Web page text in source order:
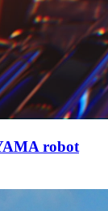
robot